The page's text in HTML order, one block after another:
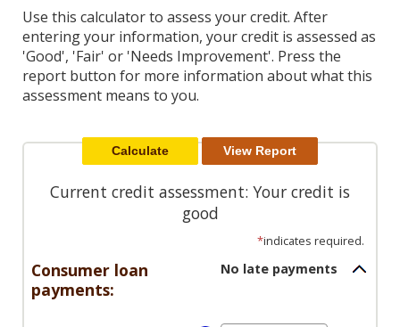
higher
view,download
Adobe®
Acrobat
Use this calculator to assess your credit. After
entering your information, your credit is assessed as
'Good', 'Fair' or 'Needs Improvement'. Press the
report button for more information about what this
assessment means to you.
Current credit assessment: Your credit is
good
*indicates required.
Consumer loan
payments:
No late payments